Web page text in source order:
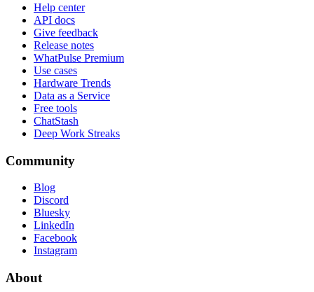
Help center
API docs
Give feedback
Release notes
WhatPulse Premium
Use cases
Hardware Trends
Data as a Service
Free tools
ChatStash
Deep Work Streaks
Community
Blog
Discord
Bluesky
LinkedIn
Facebook
Instagram
About